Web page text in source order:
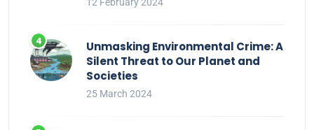
12 February 2024
Unmasking Environmental Crime: A
Silent Threat to Our Planet and
Societies
25 March 2024